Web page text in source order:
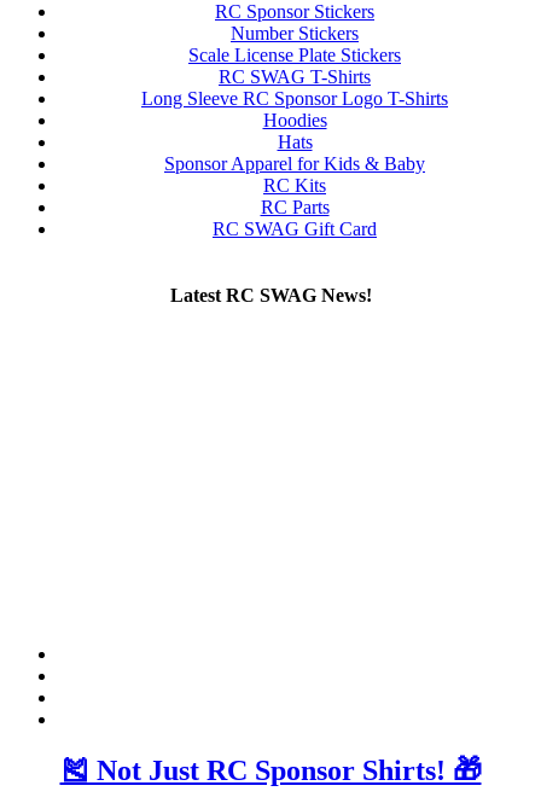
RC Sponsor Stickers
Number Stickers
Scale License Plate Stickers
RC SWAG T-Shirts
Long Sleeve RC Sponsor Logo T-Shirts
Hoodies
Hats
Sponsor Apparel for Kids & Baby
RC Kits
RC Parts
RC SWAG Gift Card
Latest RC SWAG News!
🎽 Not Just RC Sponsor Shirts! 🎁